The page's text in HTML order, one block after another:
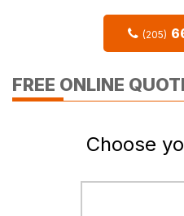
(205)
FREE ONLINE
Choose